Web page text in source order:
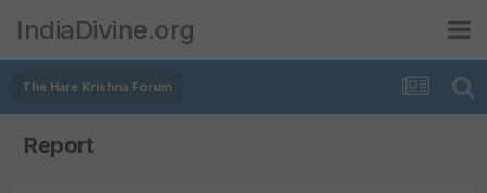
IndiaDivine.org
The Hare Krishna Forum
Report